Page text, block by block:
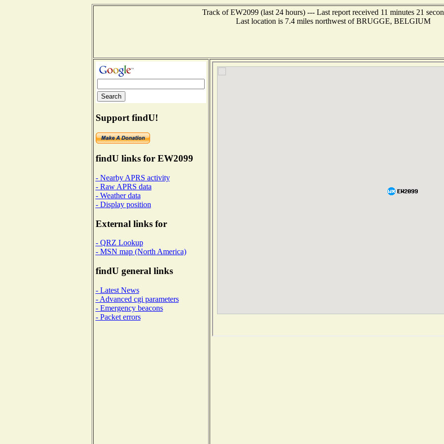
Track of EW2099 (last 24 hours) --- Last report received 11 minutes 21
Last location is 7.4 miles northwest of BRUGGE, BELGIUM
Support findU!
findU links for EW2099
- Nearby APRS activity
- Raw APRS data
- Weather data
- Display position
External links for
- QRZ Lookup
- MSN map (North America)
findU general links
- Latest News
- Advanced cgi parameters
- Emergency beacons
- Packet errors